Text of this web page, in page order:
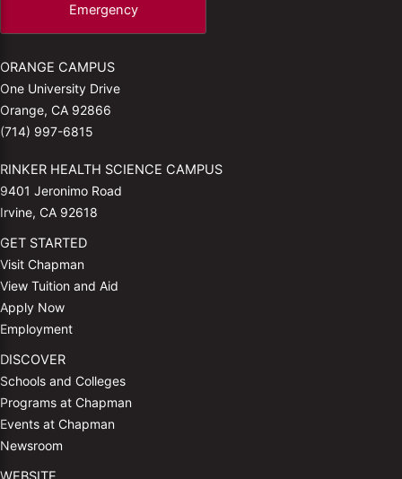
Emergency
ORANGE CAMPUS
One University Drive
Orange, CA 92866
(714) 997-6815
RINKER HEALTH SCIENCE CAMPUS
9401 Jeronimo Road
Irvine, CA 92618
GET STARTED
Visit Chapman
View Tuition and Aid
Apply Now
Employment
DISCOVER
Schools and Colleges
Programs at Chapman
Events at Chapman
Newsroom